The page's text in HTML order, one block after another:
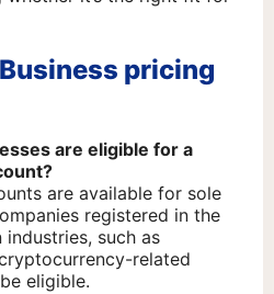
pricing
are eligible for a
are available for sole
registered in the
industries, such as
related
eligible.